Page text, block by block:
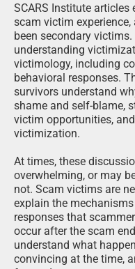
SCARS Institute
scam victim
been secondary
understanding
victimology, including
behavioral responses.
survivors understand
shame and self-blame,
victim opportunities,
victimization.
At times, these
overwhelming, or may
not. Scam victims are
explain the
responses that
occur after the scam
understand what
convincing at the time,